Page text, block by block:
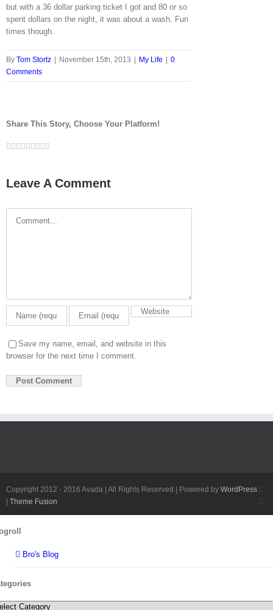
but with a 36 dollar parking ticket I got and 80 or so
spent dollars on the night, it was about a wash. Fun
times though.
By Tom Stortz | November 15th, 2013 | My Life | 0
Comments
Share This Story, Choose Your Platform!
Facebook
Twitter
LinkedIn
Reddit
Google+
Tumblr
Pinterest
Vk
Leave A Comment
Save my name, email, and website in this
browser for the next time I comment.
Copyright 2012 - 2016 Avada | All Rights Reserved | Powered by WordPress
Theme Fusion
Sliding
Bro's Blog